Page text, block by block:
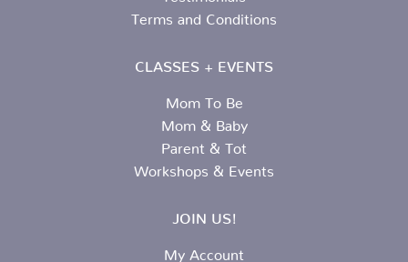
Terms and Conditions
CLASSES + EVENTS
Mom To Be
Mom & Baby
Parent & Tot
Workshops & Events
JOIN US!
My Account